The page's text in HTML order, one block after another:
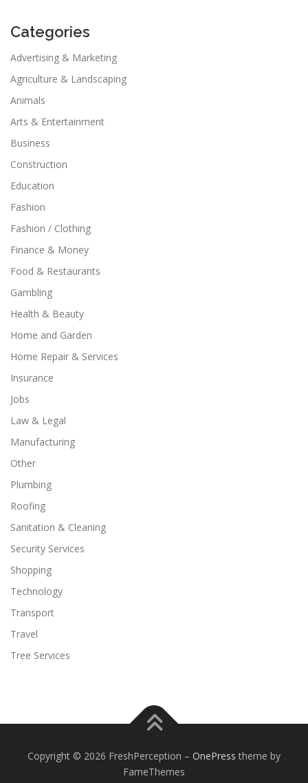
Categories
Advertising & Marketing
Agriculture & Landscaping
Animals
Arts & Entertainment
Business
Construction
Education
Fashion
Fashion / Clothing
Finance & Money
Food & Restaurants
Gambling
Health & Beauty
Home and Garden
Home Repair & Services
Insurance
Jobs
Law & Legal
Manufacturing
Other
Plumbing
Roofing
Sanitation & Cleaning
Security Services
Shopping
Technology
Transport
Travel
Tree Services
Copyright © 2026 FreshPerception – OnePress theme by
FameThemes